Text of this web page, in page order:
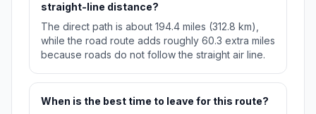
straight-line distance?
The direct path is about 194.4 miles (312.8 km),
while the road route adds roughly 60.3 extra miles
because roads do not follow the straight air line.
When is the best time to leave for this route?